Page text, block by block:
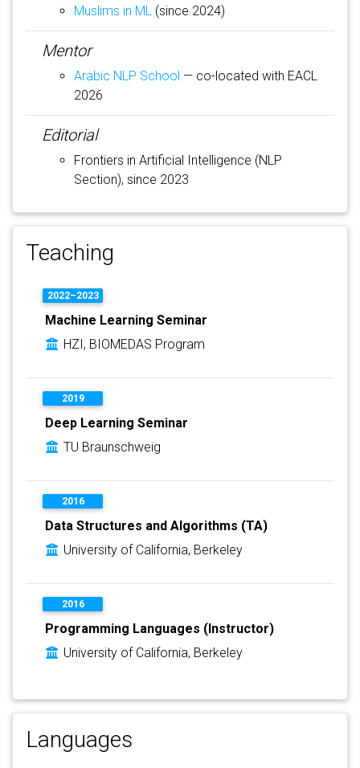
Muslims in ML (since 2024)
Mentor
Arabic NLP School — co-located with EACL
2026
Editorial
Frontiers in Artificial Intelligence (NLP
Section), since 2023
Teaching
2022–2023
Machine Learning Seminar
HZI, BIOMEDAS Program
2019
Deep Learning Seminar
TU Braunschweig
2016
Data Structures and Algorithms (TA)
University of California, Berkeley
2016
Programming Languages (Instructor)
University of California, Berkeley
Languages